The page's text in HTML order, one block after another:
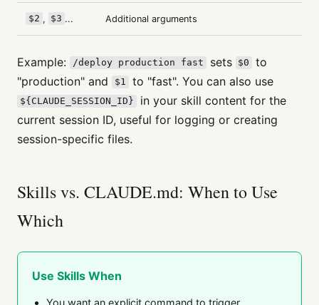
$2 , $3 ... Additional arguments
Example: /deploy production fast sets $0
to
"production" and
$1 to "fast". You can also use
${CLAUDE_SESSION_ID}
in your skill content for the
current session ID, useful for logging or creating
session-specific files.
Skills vs. CLAUDE.md: When to Use
Which
Use Skills When
You want an explicit command to trigger